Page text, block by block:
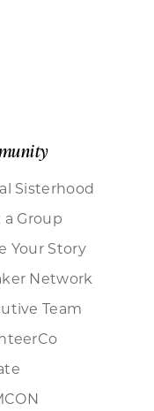
Sisterhood
a Group
Your Story
Network
Team